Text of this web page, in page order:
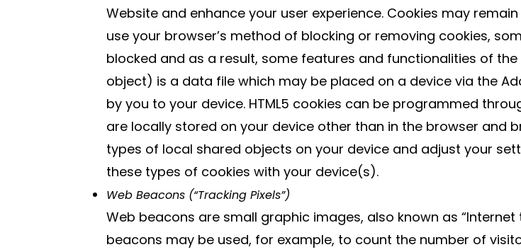
Website and enhance your user experience. Cookies may
use your browser’s method of blocking or removing cookies,
blocked and as a result, some features and functionalities of
object) is a data file which may be placed on a device via the
by you to your device. HTML5 cookies can be programmed
are locally stored on your device other than in the browser and
types of local shared objects on your device and adjust your
these types of cookies with your device(s).
Web Beacons (“Tracking Pixels”)
Web beacons are small graphic images, also known as
beacons may be used, for example, to count the number of